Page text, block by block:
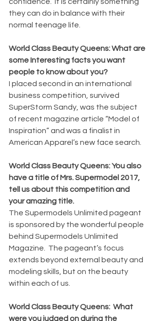
they can do in balance with their
normal teenage life.
World Class Beauty Queens: What are
some Interesting facts you want
people to know about you?
I placed second in an international
business competition, survived
SuperStorm Sandy, was the subject
of recent magazine article “Model of
Inspiration” and was a finalist in
American Apparel’s new face search.
World Class Beauty Queens: You also
have a title of Mrs. Supermodel 2017,
tell us about this competition and
your amazing title.
The Supermodels Unlimited pageant
is sponsored by the wonderful people
behind Supermodels Unlimited
Magazine.  The pageant’s focus
extends beyond external beauty and
modeling skills, but on the beauty
within each of us.
World Class Beauty Queens:  What
were you judged on during the